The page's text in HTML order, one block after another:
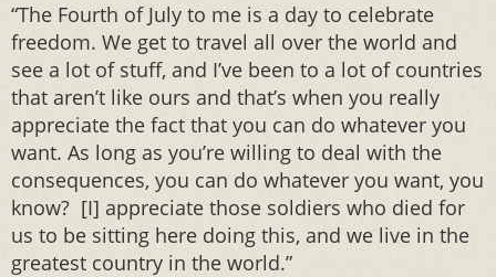
“The Fourth of July to me is a day to celebrate
freedom. We get to travel all over the world and
see a lot of stuff, and I’ve been to a lot of countries
that aren’t like ours and that’s when you really
appreciate the fact that you can do whatever you
want. As long as you’re willing to deal with the
consequences, you can do whatever you want, you
know? [I] appreciate those soldiers who died for
us to be sitting here doing this, and we live in the
greatest country in the world.”